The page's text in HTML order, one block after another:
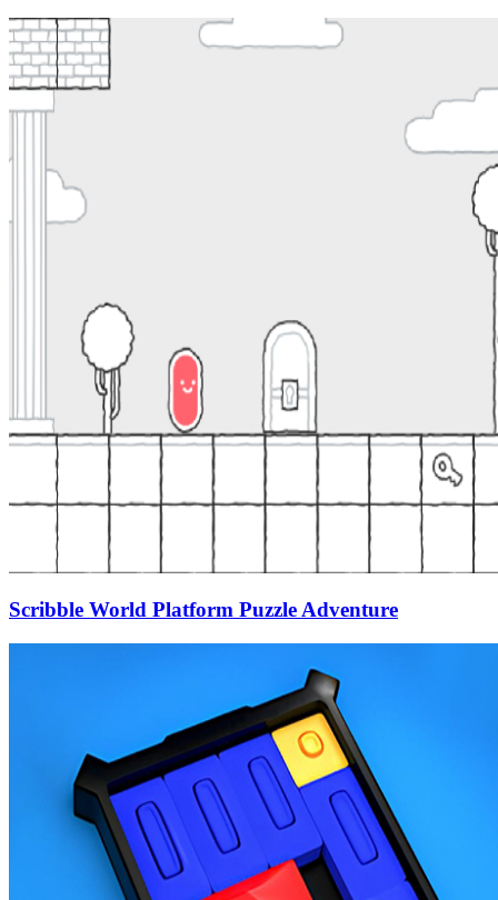
Scribble World Platform Puzzle Adventure